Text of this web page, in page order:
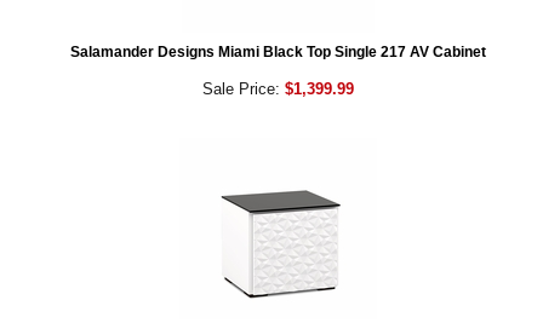
Salamander Designs Miami Black Top Single 217 AV Cabinet
Sale Price: $1,399.99